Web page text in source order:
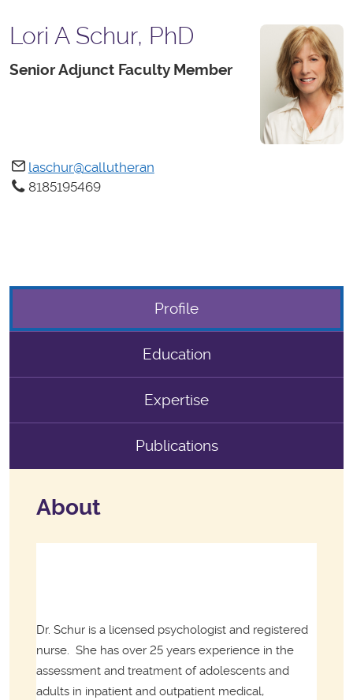
Lori A Schur, PhD
Senior Adjunct Faculty Member
laschur@callutheran
8185195469
Profile
Education
Expertise
Publications
About
Dr. Schur is a licensed psychologist and registered
nurse. She has over 25 years experience in the
assessment and treatment of adolescents and
adults in inpatient and outpatient medical,